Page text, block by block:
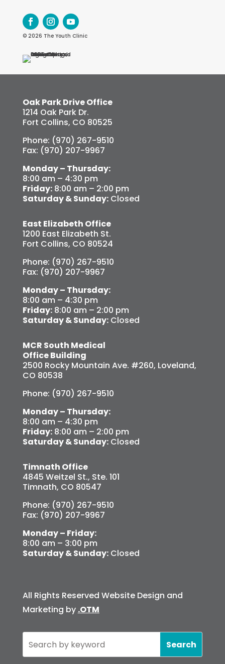
© 2026 The Youth Clinic
Oak Park Drive Office
1214 Oak Park Dr.
Fort Collins, CO 80525
Phone: (970) 267-9510
Fax: (970) 207-9967
Monday – Thursday:
8:00 am – 4:30 pm
Friday:8:00 am – 2:00 pm
Saturday & Sunday:Closed
East Elizabeth Office
1200 East Elizabeth St.
Fort Collins, CO 80524
Phone: (970) 267-9510
Fax: (970) 207-9967
Monday – Thursday:
8:00 am – 4:30 pm
Friday:8:00 am – 2:00 pm
Saturday & Sunday:Closed
MCR South Medical
Office Building
2500 Rocky Mountain Ave. #260, Loveland,
CO 80538
Phone: (970) 267-9510
Monday – Thursday:
8:00 am – 4:30 pm
Friday:8:00 am – 2:00 pm
Saturday & Sunday:Closed
Timnath Office
4845 Weitzel St., Ste. 101
Timnath, CO 80547
Phone: (970) 267-9510
Fax: (970) 207-9967
Monday – Friday:
8:00 am – 3:00 pm
Saturday & Sunday:Closed
All Rights Reserved Website Design and
Marketing by .OTM